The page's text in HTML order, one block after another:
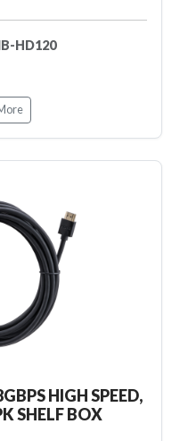
HD120
HIGH SPEED,
SHELF BOX